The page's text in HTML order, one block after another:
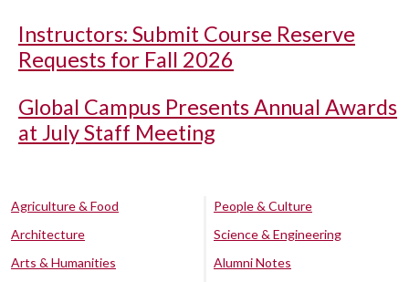
Instructors: Submit Course Reserve
Requests for Fall 2026
Global Campus Presents Annual Awards
at July Staff Meeting
Agriculture & Food
Architecture
Arts & Humanities
People & Culture
Science & Engineering
Alumni Notes